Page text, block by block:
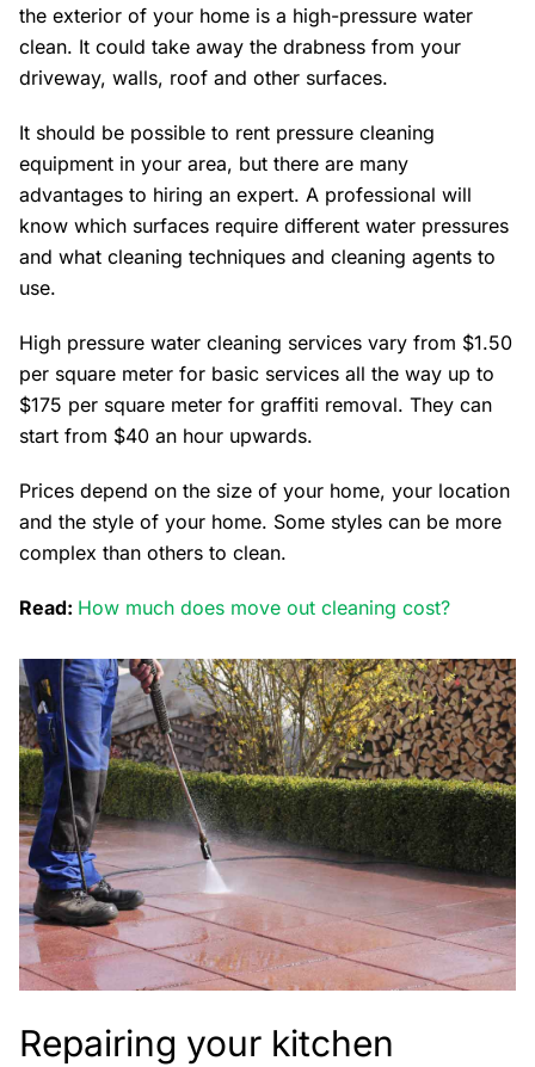
the exterior of your home is a high-pressure water
clean. It could take away the drabness from your
driveway, walls, roof and other surfaces.
It should be possible to rent pressure cleaning
equipment in your area, but there are many
advantages to hiring an expert. A professional will
know which surfaces require different water pressures
and what cleaning techniques and cleaning agents to
use.
High pressure water cleaning services vary from $1.50
per square meter for basic services all the way up to
$175 per square meter for graffiti removal. They can
start from $40 an hour upwards.
Prices depend on the size of your home, your location
and the style of your home. Some styles can be more
complex than others to clean.
Read: How much does move out cleaning cost?
Repairing your kitchen